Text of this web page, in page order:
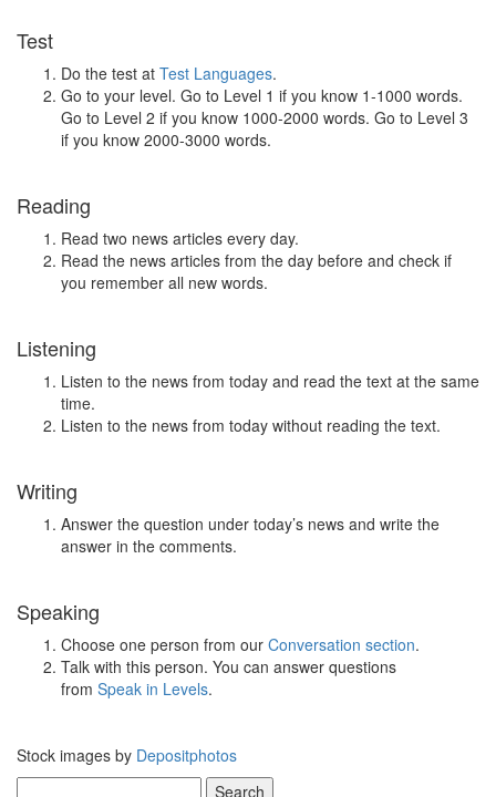
Test
Do the test at Test Languages.
Go to your level. Go to Level 1 if you know 1-1000 words.
Go to Level 2 if you know 1000-2000 words. Go to Level 3
if you know 2000-3000 words.
Reading
Read two news articles every day.
Read the news articles from the day before and check if
you remember all new words.
Listening
Listen to the news from today and read the text at the same
time.
Listen to the news from today without reading the text.
Writing
Answer the question under today’s news and write the
answer in the comments.
Speaking
Choose one person from our Conversation section.
Talk with this person. You can answer questions
from Speak in Levels.
Stock images by Depositphotos